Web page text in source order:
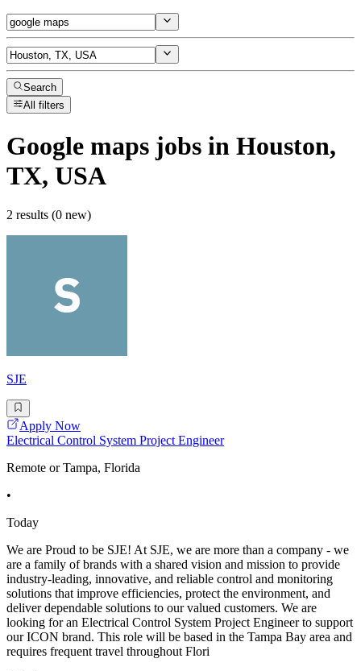
Search
All filters
Google maps jobs in Houston,
TX, USA
2 results (0 new)
SJE
Apply Now
Electrical Control System Project Engineer
Remote or Tampa, Florida
•
Today
We are Proud to be SJE! At SJE, we are more than a company - we
are a family of brands with a shared vision and mission to provide
industry-leading, innovative, and reliable control and monitoring
solutions that improve efficiencies, protect the environment, and
deliver dependable solutions to our valued customers. We are
looking for an Electrical Control System Project Engineer to support
our ICON brand. This role will be based in the Tampa Bay area and
requires frequent travel throughout Flori